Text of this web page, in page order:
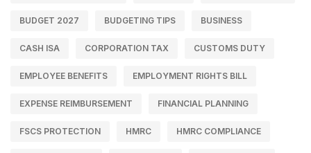
BUDGET 2027 BUDGETING TIPS BUSINESS
CASH ISA CORPORATION TAX CUSTOMS DUTY
EMPLOYEE BENEFITS EMPLOYMENT RIGHTS BILL
EXPENSE REIMBURSEMENT FINANCIAL PLANNING
FSCS PROTECTION HMRC HMRC COMPLIANCE